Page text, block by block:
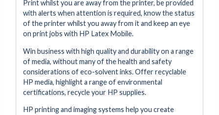
Print whilst you are away from the printer, be provided
with alerts when attention is required, know the status
of the printer whilst you away from it and keep an eye
on print jobs with HP Latex Mobile.
Win business with high quality and durability on a range
of media, without many of the health and safety
considerations of eco-solvent inks. Offer recyclable
HP media, highlight a range of environmental
certifications, recycle your HP supplies.
HP printing and imaging systems help you create